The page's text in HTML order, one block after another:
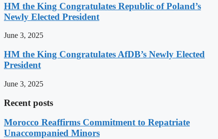
HM the King Congratulates Republic of Poland’s
Newly Elected President
June 3, 2025
HM the King Congratulates AfDB’s Newly Elected
President
June 3, 2025
Recent posts
Morocco Reaffirms Commitment to Repatriate
Unaccompanied Minors